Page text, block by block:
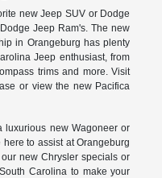
new Jeep SUV or Dodge
Jeep Ram's. The new
in Orangeburg has plenty
Jeep enthusiast, from
trims and more. Visit
or view the new Pacifica
luxurious new Wagoneer or
to assist at Orangeburg
new Chrysler specials or
Carolina to make your